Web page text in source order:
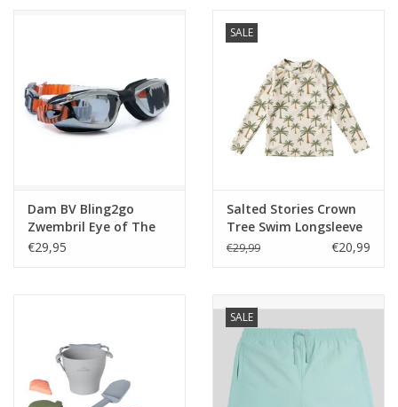
Dam BV Bling2go
Zwembril Eye of The
Tiger Roar zwart
€29,95
SALE
Salted Stories Crown
Tree Swim Longsleeve
Shortbread
€29,99 €20,99
SALE